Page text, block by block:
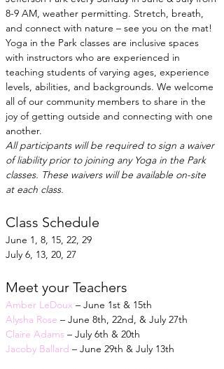
8-9 AM, weather permitting. Stretch, breath,
and connect with nature – see you on the mat!
Yoga in the Park classes are inclusive spaces
with instructors who are experienced in
teaching students of varying ages, experience
levels, abilities, and backgrounds. We welcome
all of our community members to share in the
joy of getting outside and connecting with one
another.
All participants will be required to sign a waiver
of liability prior to joining any Yoga in the Park
classes. These waivers will be available on-site
at each class.
Class Schedule
June 1, 8, 15, 22, 29
July 6, 13, 20, 27
Meet your Teachers
Amber LeDoux – June 1st & 15th
Alysha Rose – June 8th, 22nd, & July 27th
Claire Adams – July 6th & 20th
Jacoby Ballard – June 29th & July 13th